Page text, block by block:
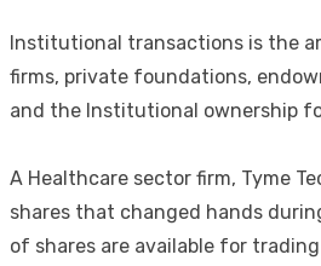
Institutional transactions is the
firms, private foundations,
and the Institutional ownership
A Healthcare sector firm, Tyme
shares that changed hands
of shares are available for